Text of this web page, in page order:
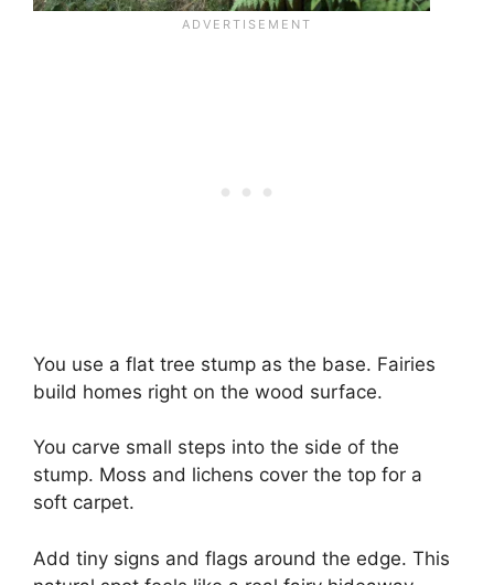
You use a flat tree stump as the base. Fairies
build homes right on the wood surface.
You carve small steps into the side of the
stump. Moss and lichens cover the top for a
soft carpet.
Add tiny signs and flags around the edge. This